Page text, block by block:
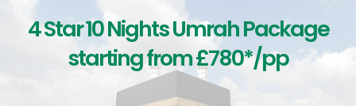
4 Star 10 Nights Umrah Package
starting from £780*/pp